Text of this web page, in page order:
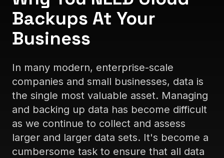
Backups At Your
Business
In many modern, enterprise-scale
companies and small businesses, data is
the single most valuable asset. Managing
and backing up data has become difficult
as we continue to collect and assess
larger and larger data sets. It's become a
cumbersome task to ensure that all data